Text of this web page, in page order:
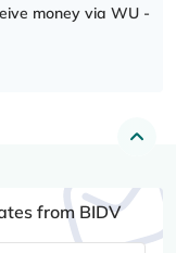
money via WU -
from BIDV